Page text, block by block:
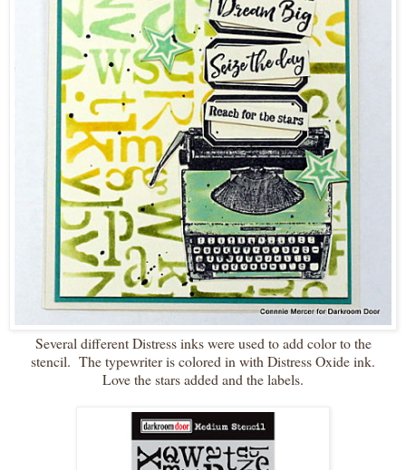
Several different Distress inks were used to add color to the
stencil. The typewriter is colored in with Distress Oxide ink.
Love the stars added and the labels.